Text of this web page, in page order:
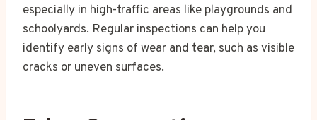
especially in high-traffic areas like playgrounds and
schoolyards. Regular inspections can help you
identify early signs of wear and tear, such as visible
cracks or uneven surfaces.